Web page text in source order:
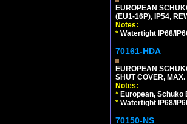
EUROPEAN
(EU1-16P), IP54,
Notes:
* Watertight IP68/
70161-HDA
EUROPEAN
SHUT COVER,
Notes:
* European, Schuko
* Watertight IP68/
70150-NS